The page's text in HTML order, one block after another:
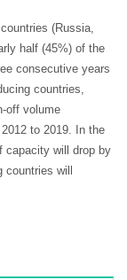
(Russia,
half (45%) of the
consecutive years
countries,
off volume
to 2019. In the
capacity will drop by
countries will